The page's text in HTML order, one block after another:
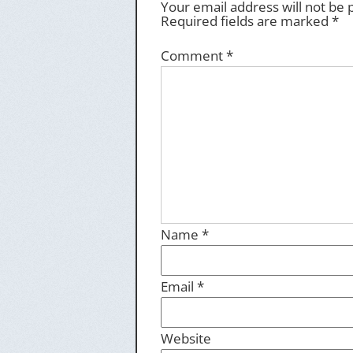
Your email address will not be
Required fields are marked *
Comment*
Name *
Email *
Website